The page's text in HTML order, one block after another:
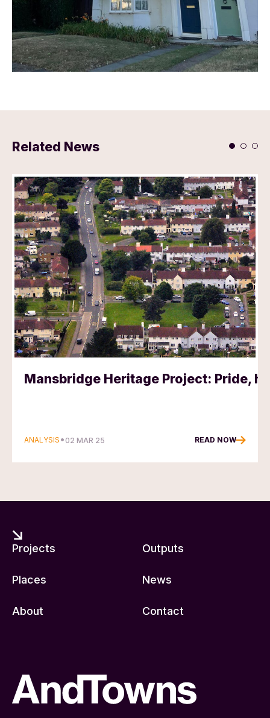
Related News
Mansbridge Heritage Project: Pride,
ANALYSIS • 02 MAR 25 READ NOW
Projects Outputs
Places News
About Contact